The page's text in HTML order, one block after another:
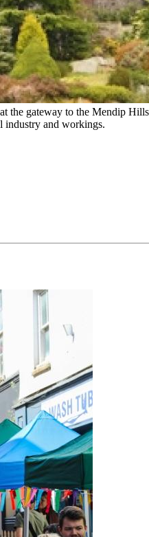
gateway to the Mendip
industry and workings.